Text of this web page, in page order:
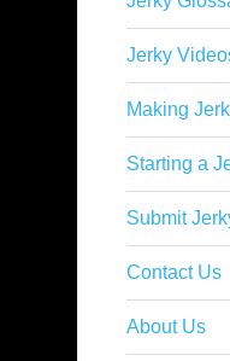
Jerky
Making
Starting a
Submit
Contact Us
About Us